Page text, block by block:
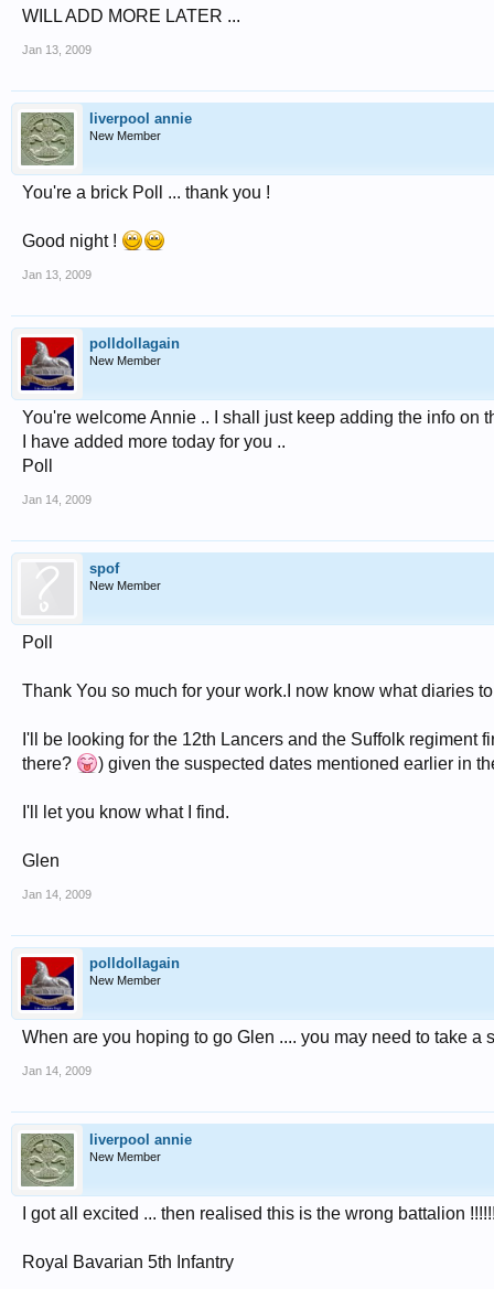
WILL ADD MORE LATER ...
Jan 13, 2009
liverpool annie
New Member
You're a brick Poll ... thank you !
Good night !
Jan 13, 2009
polldollagain
New Member
You're welcome Annie .. I shall just keep adding the info on
I have added more today for you ..
Poll
Jan 14, 2009
spof
New Member
Poll
Thank You so much for your work.I now know what diaries
I'll be looking for the 12th Lancers and the Suffolk
there?
) given the suspected dates mentioned earlier in
I'll let you know what I find.
Glen
Jan 14, 2009
polldollagain
New Member
When are you hoping to go Glen .... you may need to take a
Jan 14, 2009
liverpool annie
New Member
I got all excited ... then realised this is the wrong battalion
Royal Bavarian 5th Infantry